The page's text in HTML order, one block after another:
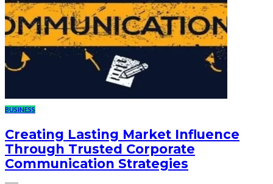
BUSINESS
Creating Lasting Market Influence
Through Trusted Corporate
Communication Strategies